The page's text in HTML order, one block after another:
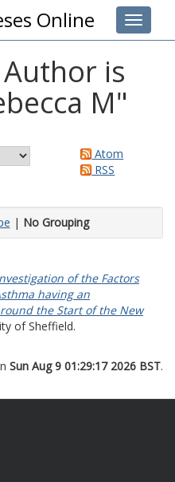
Toggle
Online
is
M"
Atom
RSS
| No Grouping
of the Factors
having an
the Start of the New
of Sheffield.
Sun Aug 9 01:29:17 2026 BST.